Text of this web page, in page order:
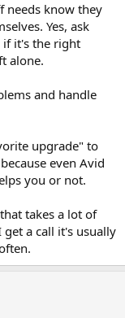
needs know they
Yes, ask
if it's the right
alone.
and handle
upgrade" to
even Avid
you or not.
takes a lot of
a call it's usually